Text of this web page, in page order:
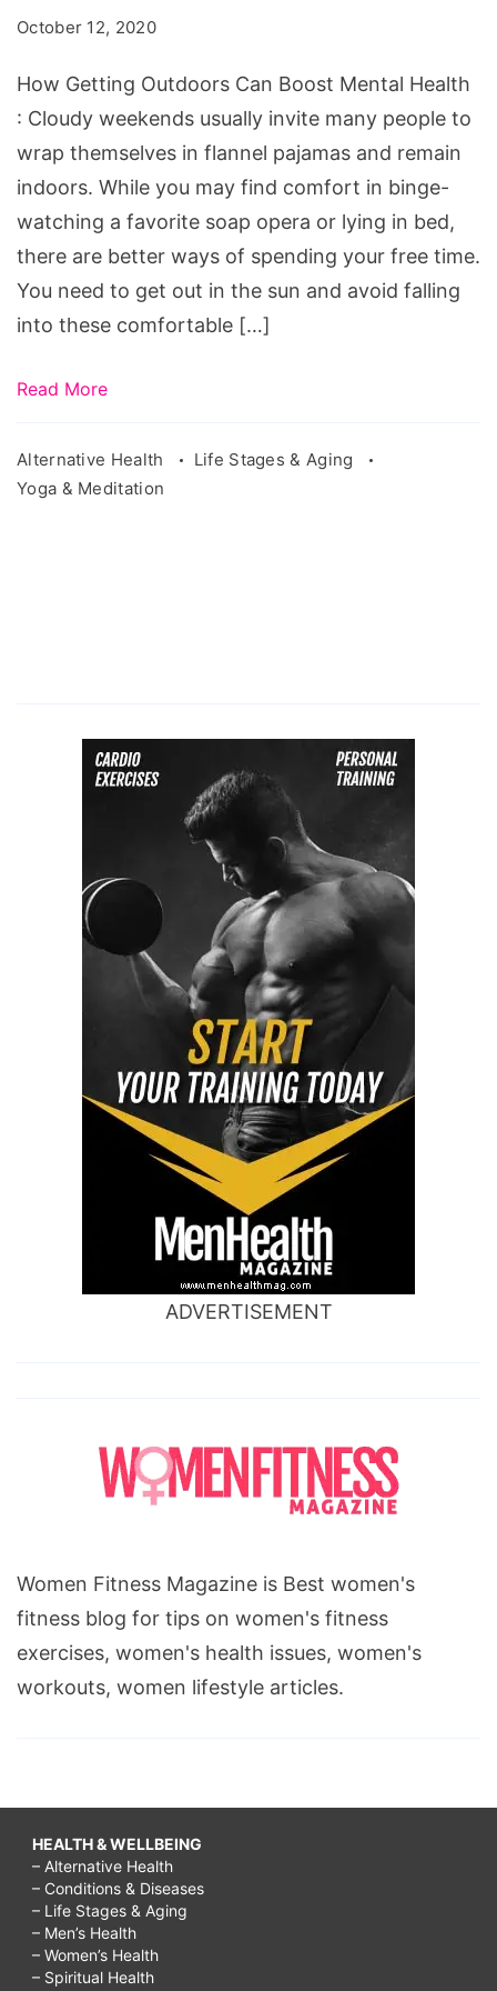
Mental
Health
October 12, 2020
How Getting Outdoors Can Boost Mental Health
: Cloudy weekends usually invite many people to
wrap themselves in flannel pajamas and remain
indoors. While you may find comfort in binge-
watching a favorite soap opera or lying in bed,
there are better ways of spending your free time.
You need to get out in the sun and avoid falling
into these comfortable […]
Read More
Alternative Health
Life Stages & Aging
Yoga & Meditation
ADVERTISEMENT
Women Fitness Magazine is Best women's
fitness blog for tips on women's fitness
exercises, women's health issues, women's
workouts, women lifestyle articles.
HEALTH & WELLBEING
– Alternative Health
– Conditions & Diseases
– Life Stages & Aging
– Men’s Health
– Women’s Health
– Spiritual Health